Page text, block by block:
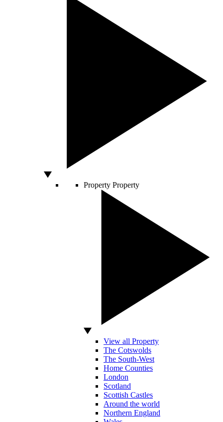
Property Property
View all Property
The Cotswolds
The South-West
Home Counties
London
Scotland
Scottish Castles
Around the world
Northern England